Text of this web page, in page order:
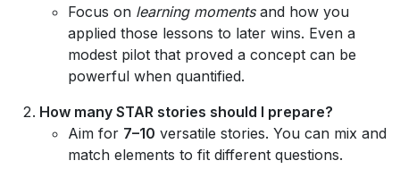
Focus on learning momentsand how you
applied those lessons to later wins. Even a
modest pilot that proved a concept can be
powerful when quantified.
How many STAR stories should I prepare?
Aim for 7–10 versatile stories. You can mix and
match elements to fit different questions.